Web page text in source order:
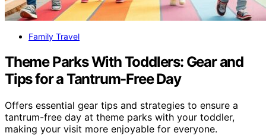
Family Travel
Theme Parks With Toddlers: Gear and
Tips for a Tantrum-Free Day
Offers essential gear tips and strategies to ensure a
tantrum-free day at theme parks with your toddler,
making your visit more enjoyable for everyone.